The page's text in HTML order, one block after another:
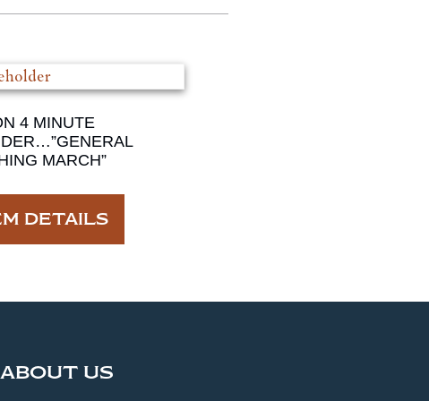
4 MINUTE
MARCH”
DETAILS
ABOUT US